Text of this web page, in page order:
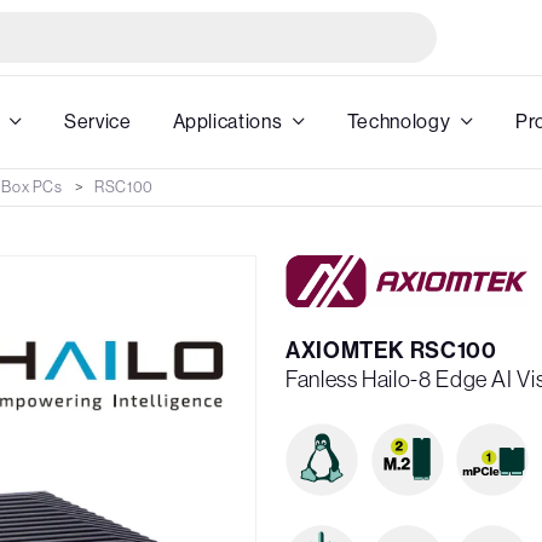
Service Applications Technology
PCs RSC100
AXIOMTEK RSC100
Fanless Hailo-8 Edge AI